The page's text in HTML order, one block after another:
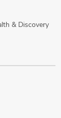
& Discovery